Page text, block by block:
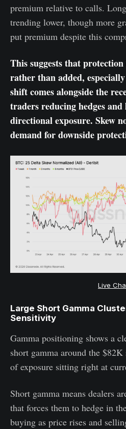
premium relative to calls.
trending lower, though more
put premium despite this
This suggests that
rather than added,
shift comes alongside the
traders reducing hedges
directional exposure. Skew
demand for downside
Live
Large Short Gamma
Sensitivity
Gamma positioning shows a
short gamma around the
of exposure sitting right at
Short gamma means dealers
that forces them to hedge in
buying as price rises and